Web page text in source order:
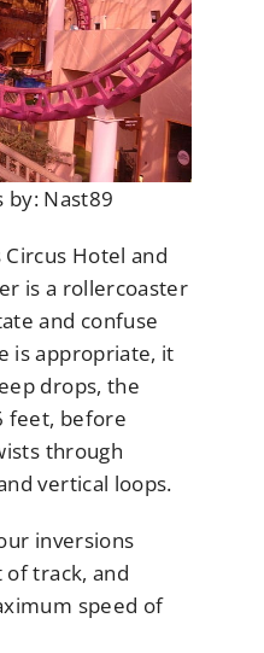
by: Nast89
Hotel and
is a rollercoaster
and confuse
is appropriate, it
drops, the
feet, before
through
vertical loops.
inversions
track, and
speed of